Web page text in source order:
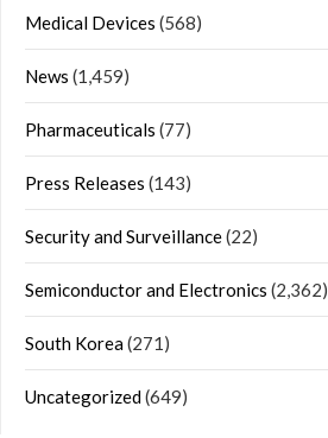
Medical Devices (568)
News (1,459)
Pharmaceuticals (77)
Press Releases (143)
Security and Surveillance(22)
Semiconductor and Electronics (2,362)
South Korea(271)
Uncategorized(649)